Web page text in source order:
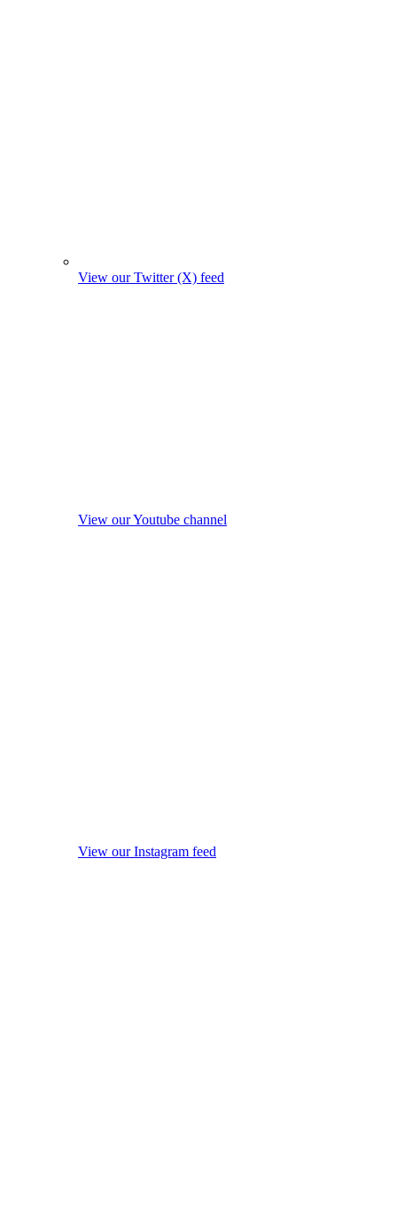
View our Twitter (X) feed
View our Youtube channel
View our Instagram feed